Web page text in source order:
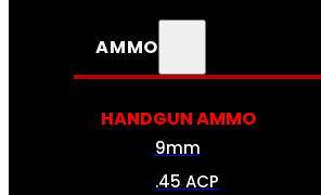
AMMO
HANDGUN AMMO
9mm
.45 ACP